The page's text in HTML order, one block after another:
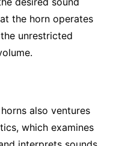
the horn operates
unrestricted
also ventures
which examines